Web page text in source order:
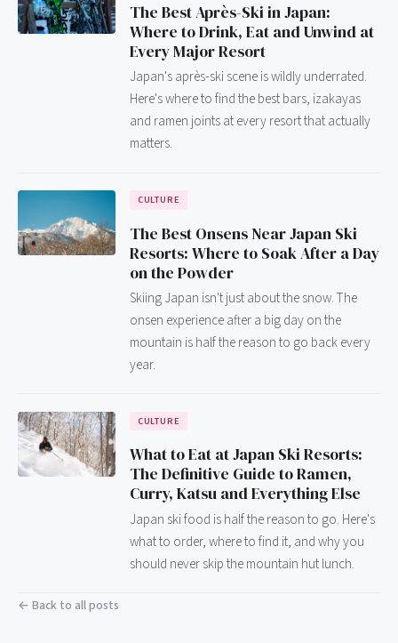
The Best Après-Ski in Japan:
Where to Drink, Eat and Unwind at
Every Major Resort
Japan's après-ski scene is wildly underrated.
Here's where to find the best bars, izakayas
and ramen joints at every resort that actually
matters.
CULTURE
The Best Onsens Near Japan Ski
Resorts: Where to Soak After a Day
on the Powder
Skiing Japan isn't just about the snow. The
onsen experience after a big day on the
mountain is half the reason to go back every
year.
CULTURE
What to Eat at Japan Ski Resorts:
The Definitive Guide to Ramen,
Curry, Katsu and Everything Else
Japan ski food is half the reason to go. Here's
what to order, where to find it, and why you
should never skip the mountain hut lunch.
← Back to all posts